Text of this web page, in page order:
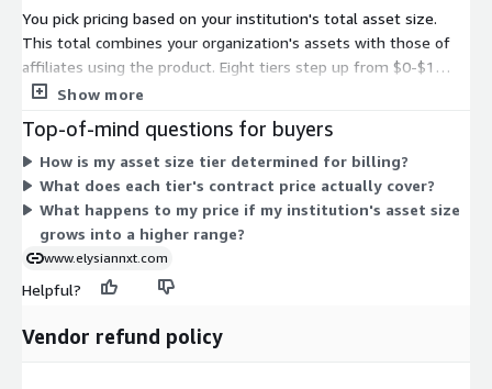
You pick pricing based on your institution's total asset size.
This total combines your organization's assets with those of
affiliates using the product. Eight tiers step up from $0-$1
billion through $500 billion or more. Each tier bundles both the
one contract price. As your asset size grows, you move into the
tier that matches your range. Pricing scales with institution size
rather than user count or transaction volume, so larger balance
sheets fall into higher tiers.
Show more
Top-of-mind questions for buyers
How is my asset size tier determined for billing?
What does each tier's contract price actually cover?
What happens to my price if my institution's asset size
grows into a higher range?
www.elysiannxt.com
Helpful?
Vendor refund policy